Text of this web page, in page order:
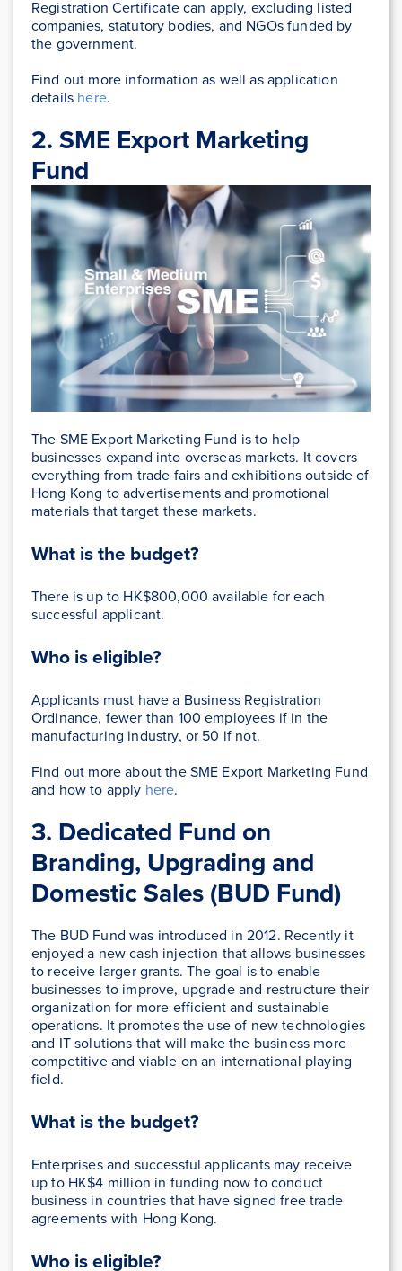
Registration Certificate can apply, excluding listed
companies, statutory bodies, and NGOs funded by
the government.
Find out more information as well as application
details here.
2. SME Export Marketing
Fund
The SME Export Marketing Fund is to help
businesses expand into overseas markets. It covers
everything from trade fairs and exhibitions outside of
Hong Kong to advertisements and promotional
materials that target these markets.
What is the budget?
There is up to HK$800,000 available for each
successful applicant.
Who is eligible?
Applicants must have a Business Registration
Ordinance, fewer than 100 employees if in the
manufacturing industry, or 50 if not.
Find out more about the SME Export Marketing Fund
and how to apply here.
3. Dedicated Fund on
Branding, Upgrading and
Domestic Sales (BUD Fund)
The BUD Fund was introduced in 2012. Recently it
enjoyed a new cash injection that allows businesses
to receive larger grants. The goal is to enable
businesses to improve, upgrade and restructure their
organization for more efficient and sustainable
operations. It promotes the use of new technologies
and IT solutions that will make the business more
competitive and viable on an international playing
field.
What is the budget?
Enterprises and successful applicants may receive
up to HK$4 million in funding now to conduct
business in countries that have signed free trade
agreements with Hong Kong.
Who is eligible?